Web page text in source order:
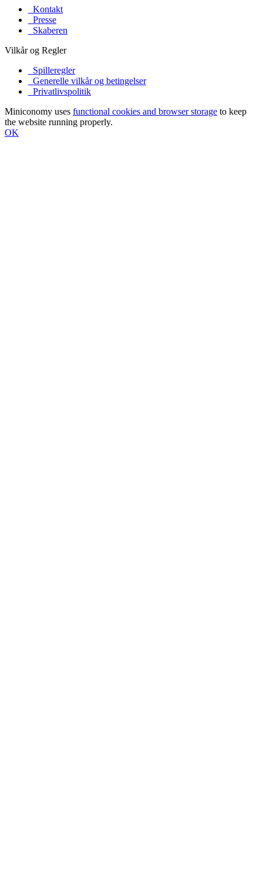
Kontakt
Presse
Skaberen
Vilkår og Regler
Spilleregler
Generelle vilkår og betingelser
Privatlivspolitik
Miniconomy uses functional cookies and browser storage to keep
the website running properly.
OK